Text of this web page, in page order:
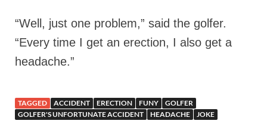
“Well, just one problem,” said the golfer.
“Every time I get an erection, I also get a
headache.”
TAGGED ACCIDENT ERECTION FUNY
GOLFER
GOLFER'S UNFORTUNATE ACCIDENT
HEADACHE JOKE